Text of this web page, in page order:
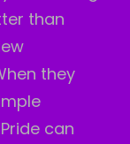
than
they
can